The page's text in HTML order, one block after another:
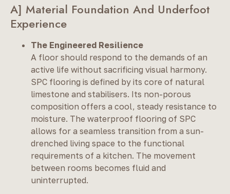
A] Material Foundation And Underfoot
Experience
The Engineered Resilience
A floor should respond to the demands of an
active life without sacrificing visual harmony.
SPC flooring is defined by its core of natural
limestone and stabilisers. Its non-porous
composition offers a cool, steady resistance to
moisture. The waterproof flooring of SPC
allows for a seamless transition from a sun-
drenched living space to the functional
requirements of a kitchen. The movement
between rooms becomes fluid and
uninterrupted.